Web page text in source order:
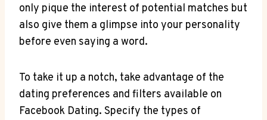
only pique the interest of potential matches but
also give them a glimpse into your personality
before even saying a word.
To take it up a notch, take advantage of the
dating preferences and filters available on
Facebook Dating. Specify the types of